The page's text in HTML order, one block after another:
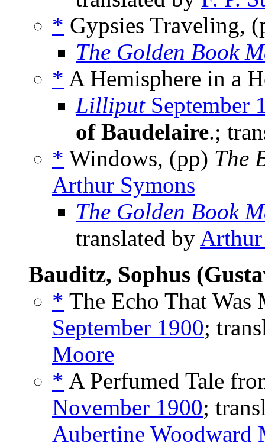
* Gypsies Traveling,
The Golden Book
* A Hemisphere in a
LilliputSeptember
of Baudelaire.;
* Windows, (pp) The
Arthur Symons
The Golden Book
translated by
Bauditz, Sophus
* The Echo That Was
September 1900;
Moore
* A Perfumed Tale
November 1900;
Aubertine Woodward